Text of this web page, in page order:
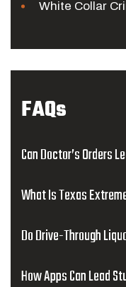
White Collar
FAQs
Can Doctor’s Orders
What Is Texas
Do Drive-Through
How Apps Can Lead